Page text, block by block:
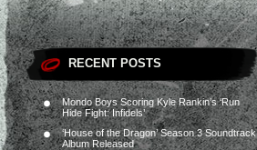
RECENT POSTS
Mondo Boys Scoring Kyle Rankin’s ‘Run
Hide Fight: Infidels’
‘House of the Dragon’ Season 3 Soundtrack
Album Released